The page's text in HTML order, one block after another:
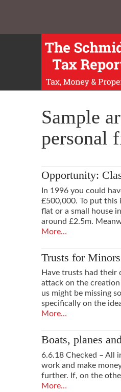
Sample
personal
Opportunity:
In 1996 you could
£500,000. To put this
flat or a small house
around £2.5m.
More…
Trusts for
Have trusts had their
attack on the
us might be missing
specifically on the
More…
Boats, planes
6.6.18 Checked – All
work and make
further. If, on the
More…